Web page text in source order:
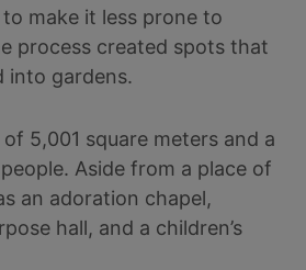
make it less prone to
process created spots that
into gardens.
5,001 square meters and a
Aside from a place of
an adoration chapel,
hall, and a children’s